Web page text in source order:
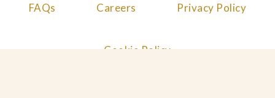
FAQs Careers Privacy Policy
Cookie Policy